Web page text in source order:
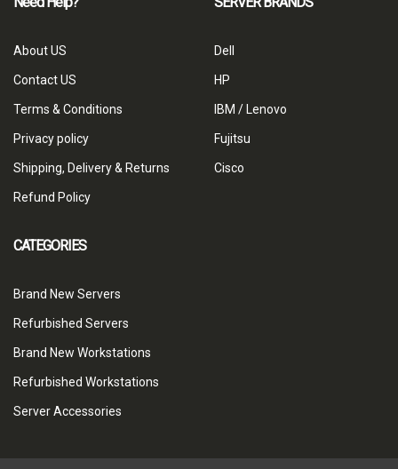
About US
Contact US
Terms & Conditions
Privacy policy
Shipping, Delivery & Returns
Refund Policy
Dell
HP
IBM / Lenovo
Fujitsu
Cisco
CATEGORIES
Brand New Servers
Refurbished Servers
Brand New Workstations
Refurbished Workstations
Server Accessories